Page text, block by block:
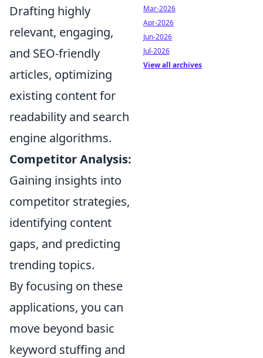
Drafting highly
relevant, engaging,
and SEO-friendly
articles, optimizing
existing content for
readability and search
engine algorithms.
Competitor Analysis:
Gaining insights into
competitor strategies,
identifying content
gaps, and predicting
trending topics.
By focusing on these
applications, you can
move beyond basic
keyword stuffing and
Mar-2026
Apr-2026
Jun-2026
Jul-2026
View all archives